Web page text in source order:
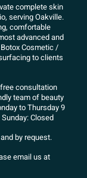
complete skin
serving Oakville.
comfortable
advanced and
Cosmetic /
to clients
consultation
team of beauty
to Thursday 9
Closed
by request.
email us at